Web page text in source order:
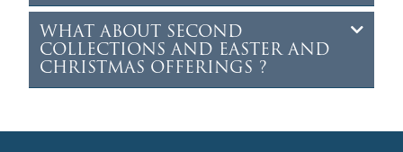
WHAT ABOUT SECOND
COLLECTIONS AND EASTER AND
CHRISTMAS OFFERINGS ?